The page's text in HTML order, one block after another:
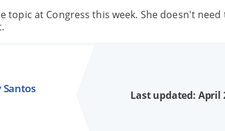
topic at Congress this week. She doesn't
Last updated: April